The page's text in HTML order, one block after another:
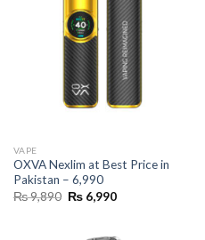
VAPE
OXVA Nexlim at Best Price in
Pakistan – 6,990
₨9,890 Original
₨6,990Current